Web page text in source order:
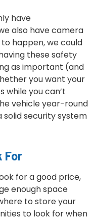
have
also have camera
to happen, we could
these safety
as important (and
you want your
while you can’t
vehicle year-round
solid security system
For
for a good price,
enough space
to store your
to look for when